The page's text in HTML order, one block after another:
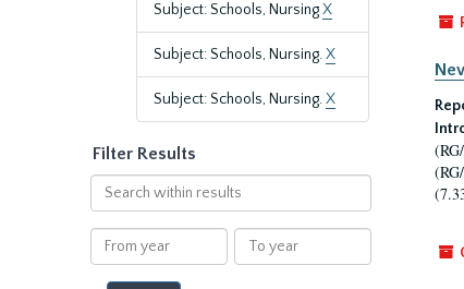
Subject: Schools, NursingX
Subject: Schools, Nursing.X
Subject: Schools, Nursing.X
Filter Results
Search
within
results
From
year
To
year